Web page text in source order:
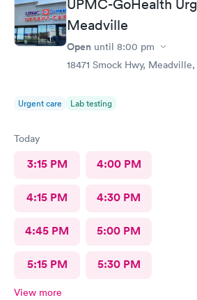
UPMC-GoHealth
Meadville
Open until 8:00 pm
18471 Smock Hwy, Meadville,
Urgent care Lab testing
Today
3:15 PM 4:00 PM
4:15 PM 4:30 PM
4:45 PM 5:00 PM
5:15 PM 5:30 PM
View more